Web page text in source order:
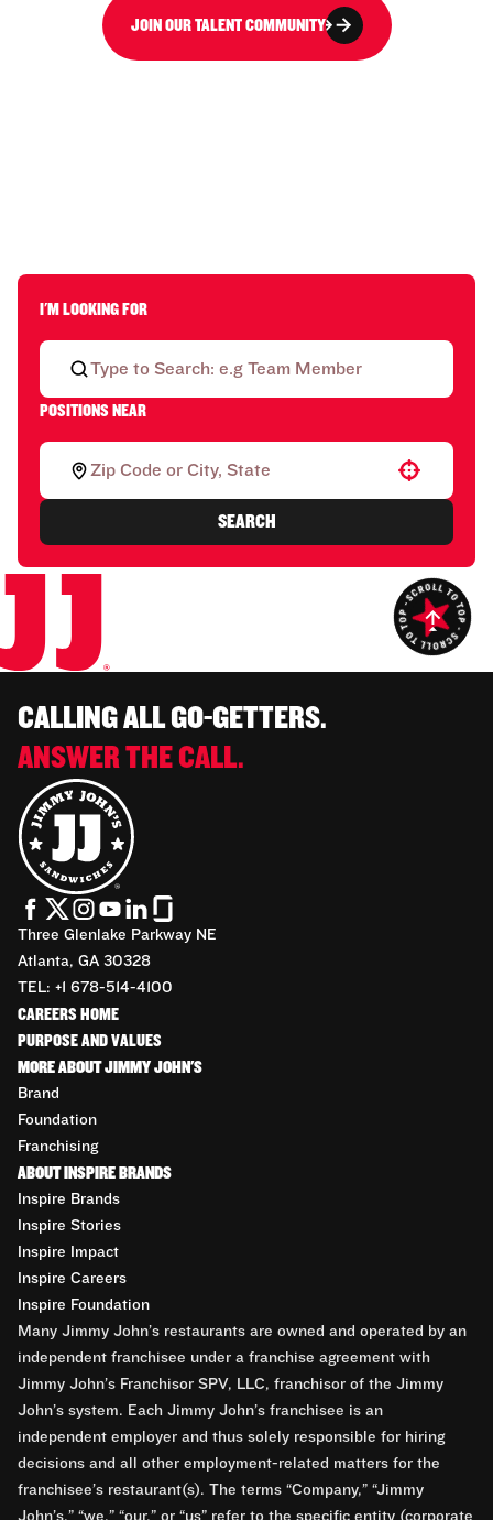
JOIN OUR TALENT COMMUNITY
I'M LOOKING FOR
POSITIONS NEAR
Use your location
SEARCH
CALLING ALL GO-GETTERS.
ANSWER THE CALL.
Three Glenlake Parkway NE
Atlanta, GA 30328
TEL: +1 678-514-4100
CAREERS HOME
PURPOSE AND VALUES
MORE ABOUT JIMMY JOHN'S
Brand
Foundation
Franchising
ABOUT INSPIRE BRANDS
Inspire Brands
Inspire Stories
Inspire Impact
Inspire Careers
Inspire Foundation
Many Jimmy John’s restaurants are owned and operated by an
independent franchisee under a franchise agreement with
Jimmy John’s Franchisor SPV, LLC, franchisor of the Jimmy
John’s system. Each Jimmy John’s franchisee is an
independent employer and thus solely responsible for hiring
decisions and all other employment-related matters for the
franchisee’s restaurant(s). The terms “Company,” “Jimmy
John’s,” “we,” “our,” or “us” refer to the specific entity (corporate